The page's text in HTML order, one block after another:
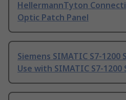
HellermannTyton
Optic Patch Panel
Siemens SIMATIC S7-1200
Use with SIMATIC S7-1200